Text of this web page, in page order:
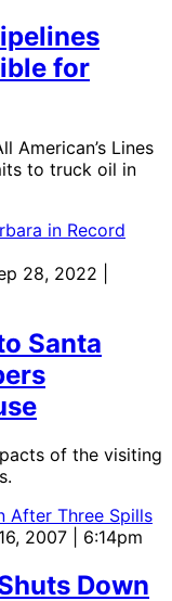
for
American’s Lines
to truck oil in
28, 2022 |
Santa
of the visiting
2007 | 6:14pm
Down